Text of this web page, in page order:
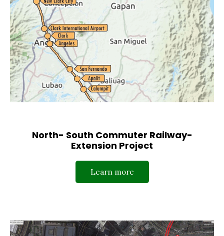
North- South Commuter Railway-
Extension Project
Learn more